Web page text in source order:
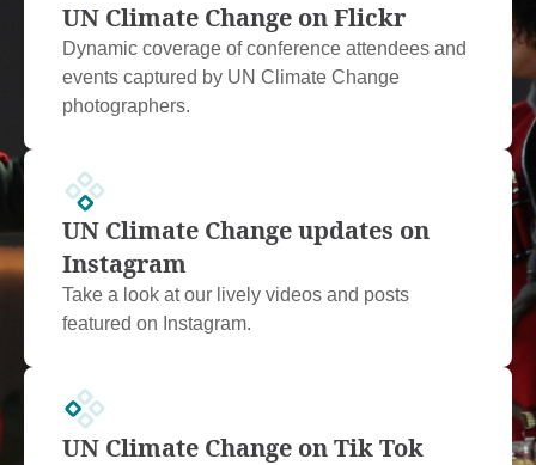
UN Climate Change on Flickr
Dynamic coverage of conference attendees and
events captured by UN Climate Change
photographers.
UN Climate Change updates on
Instagram
Take a look at our lively videos and posts
featured on Instagram.
UN Climate Change on Tik Tok